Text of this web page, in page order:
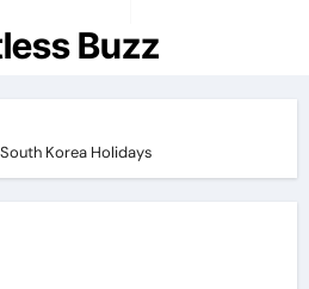
Buzz
Korea Holidays